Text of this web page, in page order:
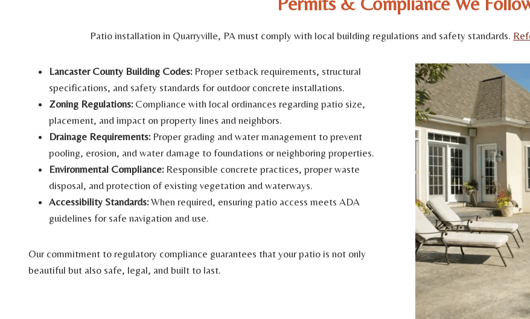
Patio installation in Quarryville, PA must comply with local building regulations and safety standards.
Lancaster County Building Codes:Proper setback requirements, structural
specifications, and safety standards for outdoor concrete installations.
Zoning Regulations:Compliance with local ordinances regarding patio size,
placement, and impact on property lines and neighbors.
Drainage Requirements:Proper grading and water management to prevent
pooling, erosion, and water damage to foundations or neighboring properties.
Environmental Compliance:Responsible concrete practices, proper waste
disposal, and protection of existing vegetation and waterways.
Accessibility Standards:When required, ensuring patio access meets ADA
guidelines for safe navigation and use.
Our commitment to regulatory compliance guarantees that your patio is not only
beautiful but also safe, legal, and built to last.